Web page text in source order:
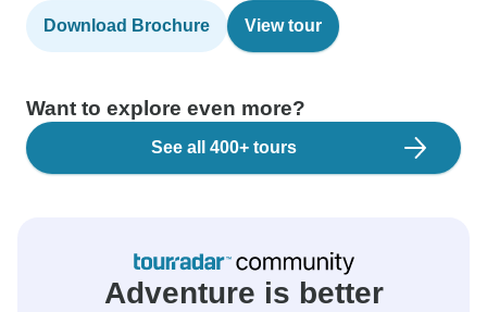
Download Brochure View tour
Want to explore even more?
See all 400+ tours
Adventure is better